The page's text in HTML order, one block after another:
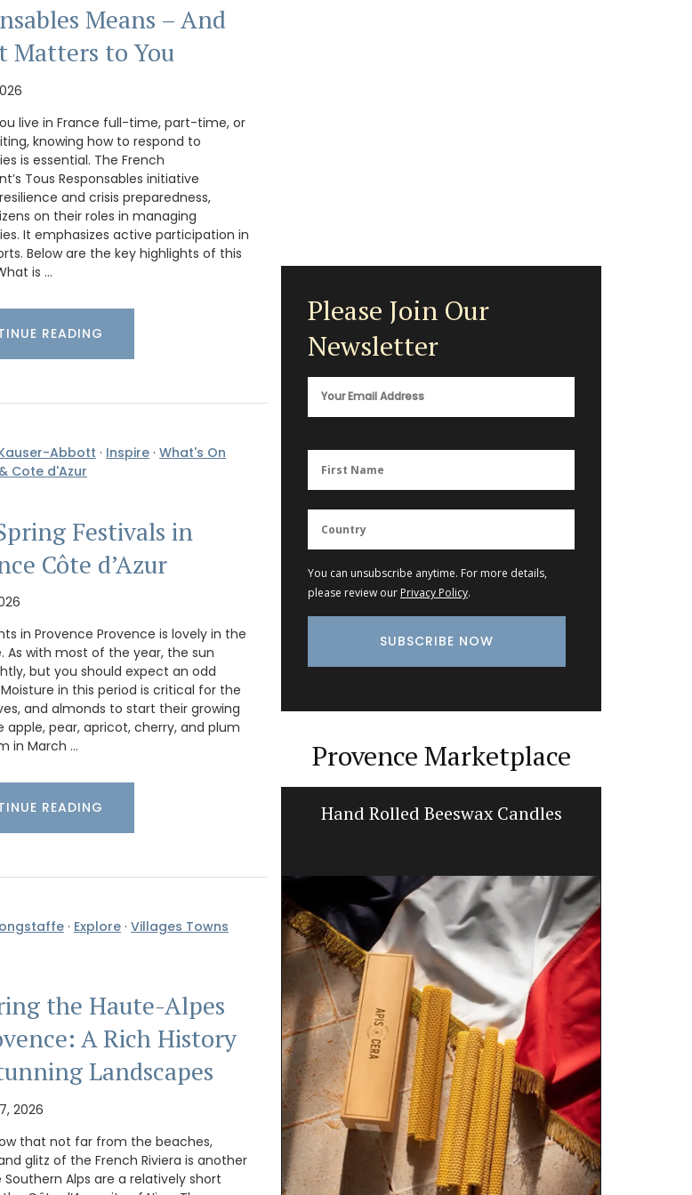
Means – And
Matters to You
live in France full-time, part-time, or
knowing how to respond to
is essential. The French
Tous Responsables initiative
and crisis preparedness,
on their roles in managing
It emphasizes active participation in
Below are the key highlights of this
is …
READING
Abbott · Inspire · What's On
Cote d'Azur
Festivals in
Côte d’Azur
in Provence Provence is lovely in the
As with most of the year, the sun
but you should expect an odd
in this period is critical for the
and almonds to start their growing
apple, pear, apricot, cherry, and plum
in March …
READING
· Explore · Villages Towns
the Haute-Alpes
A Rich History
Landscapes
2026
that not far from the beaches,
glitz of the French Riviera is another
Southern Alps are a relatively short
Please Join Our
Newsletter
You can unsubscribe anytime. For more details,
please review our Privacy Policy.
Provence Marketplace
Winter Recipes and Menu
Collection
20 recipes from the South of France for
weather along with menu suggestions, all
Hand Rolled Beeswax Candles